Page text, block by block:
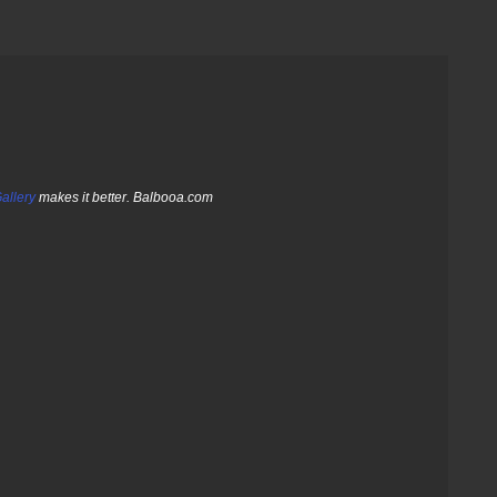
makes it better. Balbooa.com